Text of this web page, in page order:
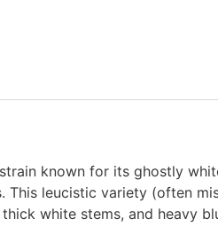
known for its ghostly
This leucistic variety (often
white stems, and heavy